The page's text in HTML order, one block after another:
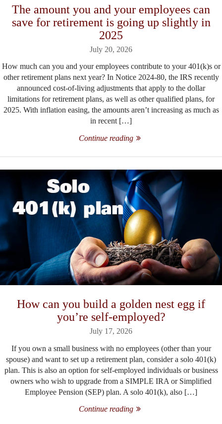
The amount you and your employees can
save for retirement is going up slightly in
2025
July 20, 2026
How much can you and your employees contribute to your 401(k)s or
other retirement plans next year? In Notice 2024-80, the IRS recently
announced cost-of-living adjustments that apply to the dollar
limitations for retirement plans, as well as other qualified plans, for
2025. With inflation easing, the amounts aren’t increasing as much as
in recent […]
Continue reading
How can you build a golden nest egg if
you’re self-employed?
July 17, 2026
If you own a small business with no employees (other than your
spouse) and want to set up a retirement plan, consider a solo 401(k)
plan. This is also an option for self-employed individuals or business
owners who wish to upgrade from a SIMPLE IRA or Simplified
Employee Pension (SEP) plan. A solo 401(k), also […]
Continue reading